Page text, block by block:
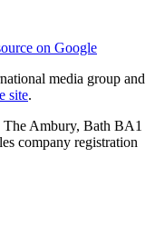
on Google
media group and
site.
Ambury, Bath BA1
company registration